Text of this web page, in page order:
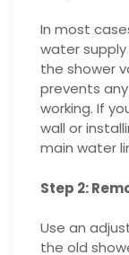
In most
water
the shower
prevents
working. If
wall or
main water
Step 2:
Use an
the old